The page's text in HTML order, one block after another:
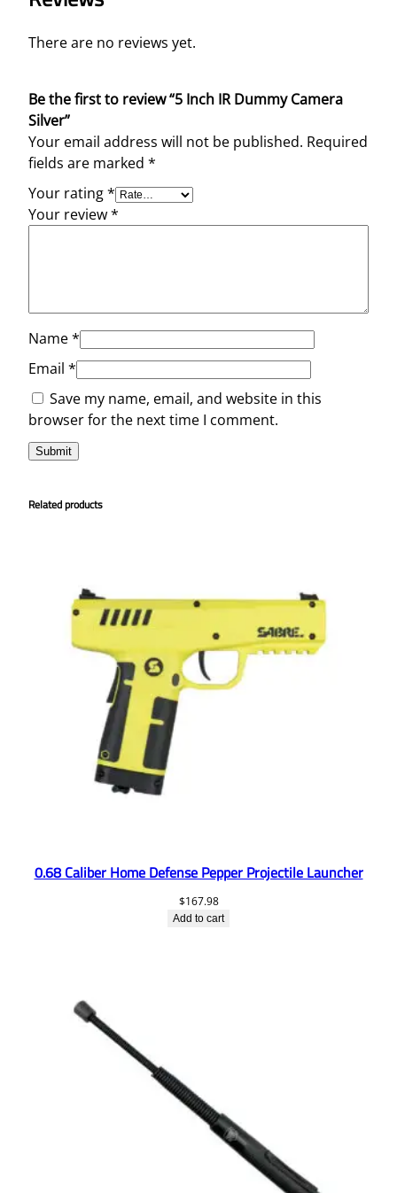
There are no reviews yet.
Be the first to review “5 Inch IR Dummy Camera
Silver”
Your email address will not be published. Required
fields are marked *
Your rating*
Your review*
Name*
Email *
Save my name, email, and website in this
browser for the next time I comment.
Related products
0.68 Caliber Home Defense Pepper Projectile Launcher
$167.98
Add to cart